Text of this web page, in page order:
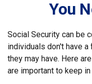
You
Social Security can be
individuals don't have
they may have. Here
are important to keep in